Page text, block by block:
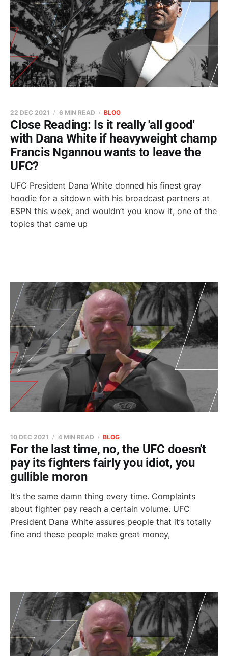
Close Reading: Is it really 'all good'
with Dana White if heavyweight champ
Francis Ngannou wants to leave the
UFC?
22 DEC 2021 6 MIN READ BLOG
UFC President Dana White donned his finest gray
hoodie for a sitdown with his broadcast partners at
ESPN this week, and wouldn’t you know it, one of the
topics that came up
For the last time, no, the UFC doesn't
pay its fighters fairly you idiot, you
gullible moron
10 DEC 2021 4 MIN READ BLOG
It’s the same damn thing every time. Complaints
about fighter pay reach a certain volume. UFC
President Dana White assures people that it’s totally
fine and these people make great money,